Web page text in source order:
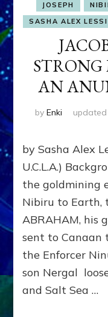
JOSEPH
SASHA ALEX
AN
by Enki
by Sasha Alex
U.C.L.A.)
the goldmining
Nibiru to Earth,
ABRAHAM, his
sent to Canaan
the Enforcer
son Nergal
and Salt Sea …